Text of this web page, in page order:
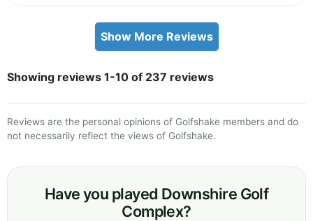
Show More Reviews
Showing reviews 1-10 of 237 reviews
Reviews are the personal opinions of Golfshake members and do
not necessarily reflect the views of Golfshake.
Have you played Downshire Golf
Complex?